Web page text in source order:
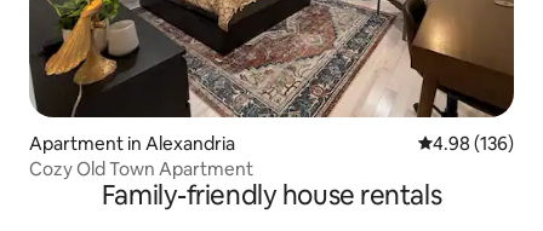
Apartment in Alexandria 4.98 out of 5
4.98 (136)
Cozy Old Town Apartment
Family-friendly house rentals